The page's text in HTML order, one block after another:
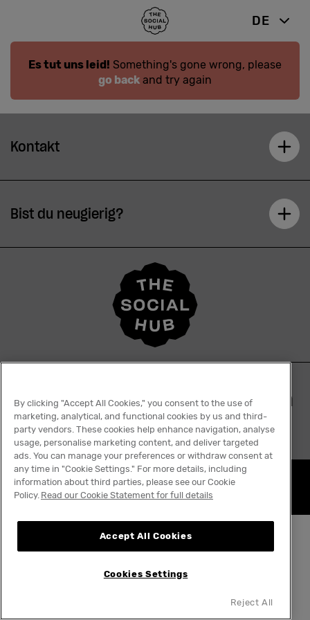
DE
Es tut uns leid! Something's gone wrong, please
go back and try again
Kontakt
Bist du neugierig?
Nothing really ends
By clicking "Accept All Cookies," you consent to the use of
marketing, analytical, and functional cookies by us and third-
party vendors. These cookies help enhance navigation, analyse
usage, personalise marketing content, and deliver targeted
ads. You can manage your preferences or withdraw consent at
any time in "Cookie Settings." For more details, including
information about third parties, please see our Cookie
Policy. Read our Cookie Statement for full details
Accept All Cookies
Reject All
Cookies Settings